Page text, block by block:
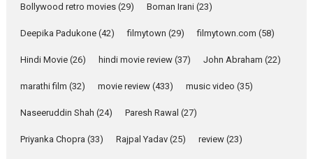
Film Festivals Latest News
movie review
Riding on the huge success of
Welcome (2007)...
2026 Comedy Movie Reviews Movies Movies A-Z #
‘Gudgudi’ is about Finding
Bollywood retro movies (29) Boman Irani (23)
Deepika Padukone (42) filmytown (29) filmytown.com (58)
Hindi Movie (26) hindi movie review (37) John Abraham (22)
marathi film (32) movie review (433) music video (35)
Naseeruddin Shah (24) Paresh Rawal (27)
Priyanka Chopra (33) Rajpal Yadav (25) review (23)